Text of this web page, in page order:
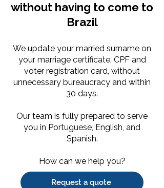
without having to come to
Brazil
We update your married surname on
your marriage certificate, CPF and
voter registration card, without
unnecessary bureaucracy and within
30 days.
Our team is fully prepared to serve
you in Portuguese, English, and
Spanish.
How can we help you?
Request a quote